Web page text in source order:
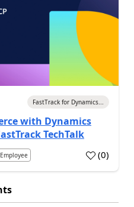
FastTrack for Dynamics...
with Dynamics
TechTalk
(0)